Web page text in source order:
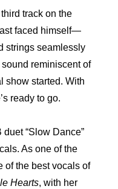
track on the
faced himself—
strings seamlessly
reminiscent of
show started. With
ready to go.
“Slow Dance”
As one of the
of the best vocals of
Hearts, with her